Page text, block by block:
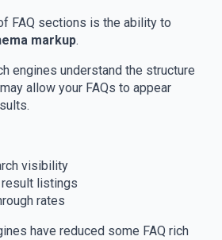
FAQ sections is the ability to
markup.
engines understand the structure
allow your FAQs to appear
visibility
result listings
rates
have reduced some FAQ rich